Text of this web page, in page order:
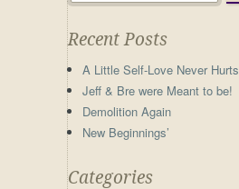
Recent Posts
A Little Self-Love Never Hurts
Jeff & Bre were Meant to be!
Demolition Again
New Beginnings’
Categories